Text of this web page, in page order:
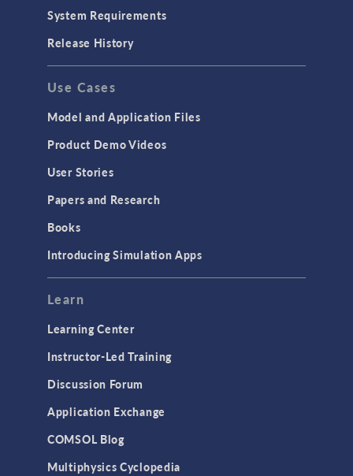
System Requirements
Release History
Use Cases
Model and Application Files
Product Demo Videos
User Stories
Papers and Research
Books
Introducing Simulation Apps
Learn
Learning Center
Instructor-Led Training
Discussion Forum
Application Exchange
COMSOL Blog
Multiphysics Cyclopedia